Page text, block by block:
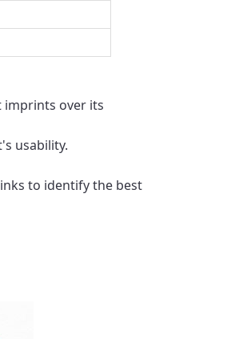
imprints over its
usability.
to identify the best